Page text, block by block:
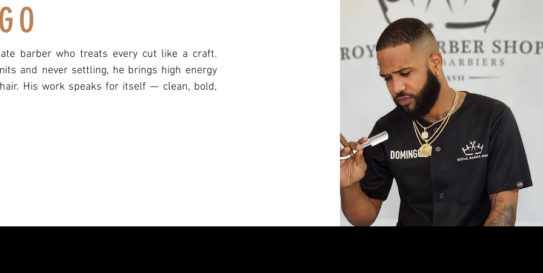
barber who treats every cut like a craft.
and never settling, he brings high energy
His work speaks for itself — clean, bold,